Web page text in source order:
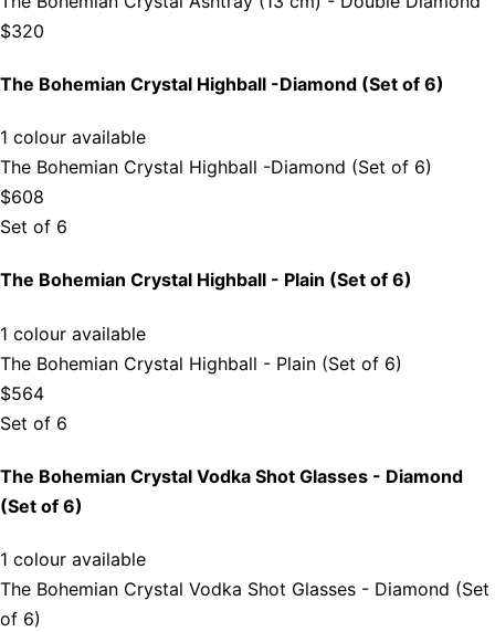
$320
The Bohemian Crystal Highball -Diamond (Set of 6)
1 colour available
The Bohemian Crystal Highball -Diamond (Set of 6)
$608
Set of 6
The Bohemian Crystal Highball - Plain (Set of 6)
1 colour available
The Bohemian Crystal Highball - Plain (Set of 6)
$564
Set of 6
The Bohemian Crystal Vodka Shot Glasses - Diamond
(Set of 6)
1 colour available
The Bohemian Crystal Vodka Shot Glasses - Diamond (Set
of 6)